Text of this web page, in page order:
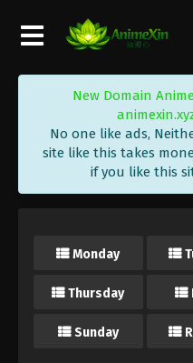
New Domain
No one like ads,
site like this takes
if you like this
Monday
Thursday
Sunday